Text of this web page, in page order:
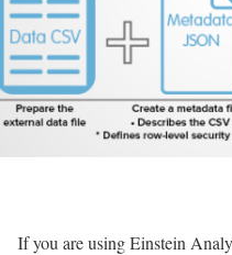
If you are using Einstein